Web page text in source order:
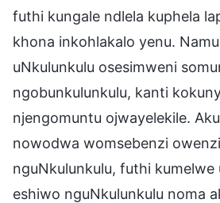
futhi kungale ndlela kuphela
khona inkohlakalo yenu.
uNkulunkulu osesimweni
ngobunkulunkulu, kanti
njengomuntu ojwayelekile.
nowodwa womsebenzi
nguNkulunkulu, futhi kumelwe
eshiwo nguNkulunkulu noma